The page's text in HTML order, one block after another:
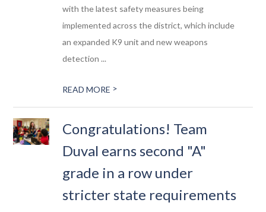
with the latest safety measures being
implemented across the district, which include
an expanded K9 unit and new weapons
detection ...
READ MORE >
Congratulations! Team
Duval earns second "A"
grade in a row under
stricter state requirements